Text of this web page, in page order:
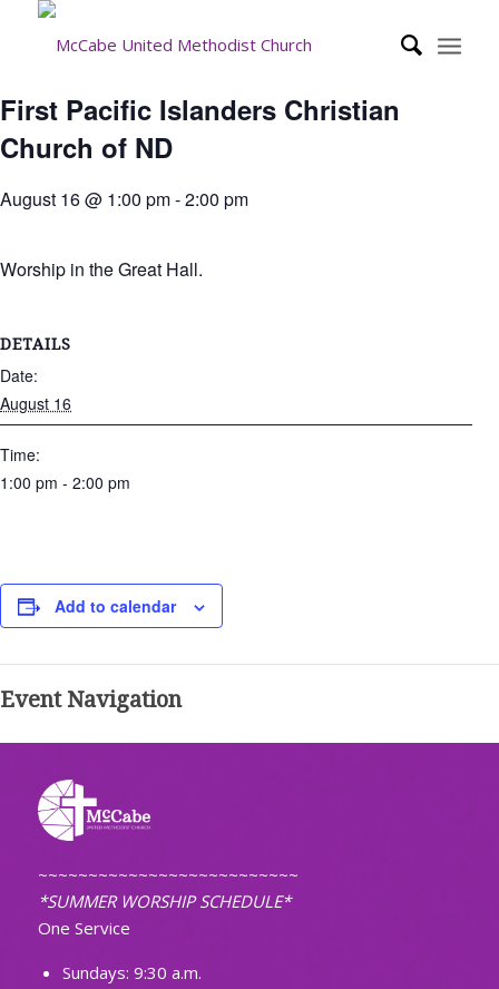
First Pacific Islanders Christian
Church of ND
August 16 @ 1:00 pm-2:00 pm
Worship in the Great Hall.
DETAILS
Date:
August 16
Time:
1:00 pm - 2:00 pm
Add to calendar
Event Navigation
~~~~~~~~~~~~~~~~~~~~~~~~~~
*SUMMER WORSHIP SCHEDULE*
One Service
Sundays: 9:30 a.m.